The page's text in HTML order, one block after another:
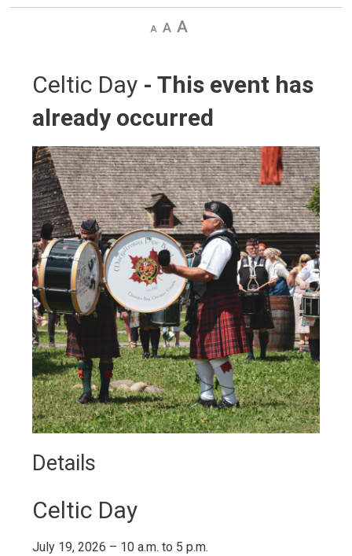
Decrease
DefaultIncrease
Celtic Day - This event has
already occurred
Details
Celtic Day
July 19, 2026 – 10 a.m. to 5 p.m.